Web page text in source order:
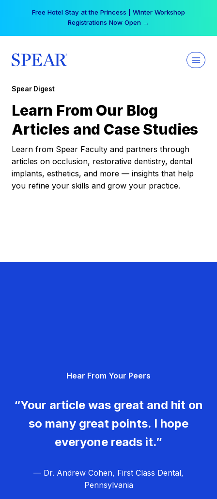
Free Hotel Stay at the Princess | Winter Workshop
Registrations Now Open →
Spear Digest
Learn From Our Blog
Articles and Case Studies
Learn from Spear Faculty and partners through
articles on occlusion, restorative dentistry, dental
implants, esthetics, and more — insights that help
you refine your skills and grow your practice.
Hear From Your Peers
“Your article was great and hit on
so many great points. I hope
everyone reads it.”
— Dr. Andrew Cohen, First Class Dental,
Pennsylvania